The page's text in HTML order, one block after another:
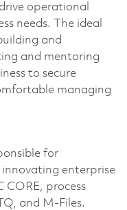
operational
needs. The ideal
and
and mentoring
to secure
managing
for
enterprise
CORE, process
and M-Files.